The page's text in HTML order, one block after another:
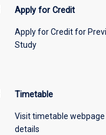
Apply for Credit
Apply for Credit for
Study
Timetable
Visit timetable
details